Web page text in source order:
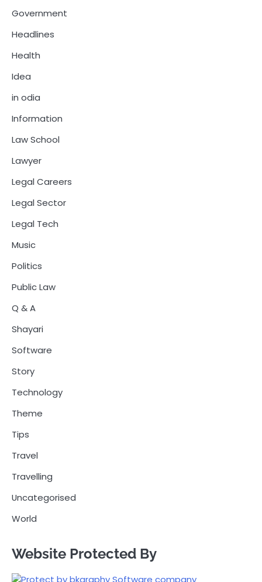
Government
Headlines
Health
Idea
in odia
Information
Law School
Lawyer
Legal Careers
Legal Sector
Legal Tech
Music
Politics
Public Law
Q & A
Shayari
Software
Story
Technology
Theme
Tips
Travel
Travelling
Uncategorised
World
Website Protected By